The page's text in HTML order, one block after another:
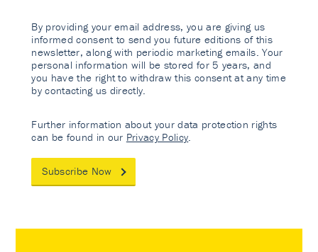
By providing your email address, you are giving us
informed consent to send you future editions of this
newsletter, along with periodic marketing emails. Your
personal information will be stored for 5 years, and
you have the right to withdraw this consent at any time
by contacting us directly.
Further information about your data protection rights
can be found in our Privacy Policy
Subscribe Now